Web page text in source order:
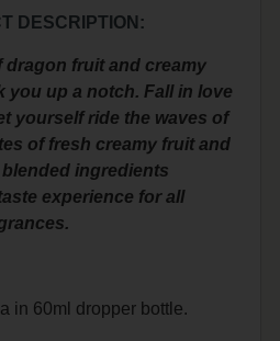
DESCRIPTION:
dragon fruit and creamy
you up a notch. Fall in love
yourself ride the waves of
of fresh creamy fruit and
ingredients
experience for all
in 60ml dropper bottle.